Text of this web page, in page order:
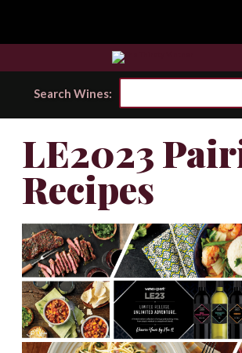
Search Wines:
LE2023
Recipes